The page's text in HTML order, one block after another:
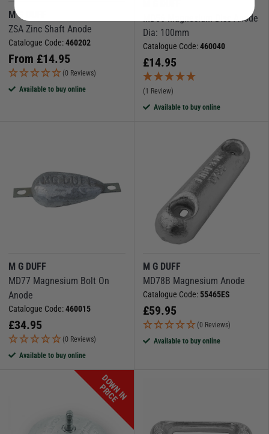
M G DUFF
ZSA Zinc Shaft Anode
Catalogue Code:460202
From £14.95
(0 Reviews)
Available to buy online
MD56 Magnesium Disc Anode
Dia: 100mm
Catalogue Code:460040
£14.95
(1 Review)
Available to buy online
M G DUFF
MD77 Magnesium Bolt On
Anode
Catalogue Code:460015
£34.95
(0 Reviews)
Available to buy online
M G DUFF
MD78B Magnesium Anode
Catalogue Code:55465ES
£59.95
(0 Reviews)
Available to buy online
D
O
W
N
I
N
P
R
I
C
E